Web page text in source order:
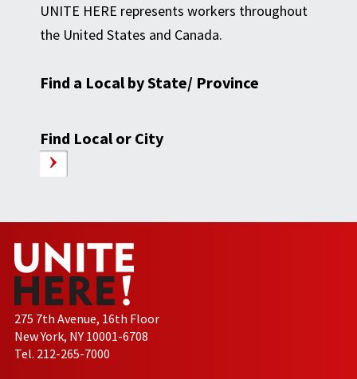
UNITE HERE represents workers throughout
the United States and Canada.
Find a Local by State/ Province
Find Local or City
275 7th Avenue, 16th Floor
New York, NY 10001-6708
Tel. 212-265-7000